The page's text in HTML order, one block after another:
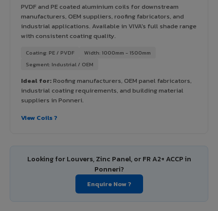
PVDF and PE coated aluminium coils for downstream
manufacturers, OEM suppliers, roofing fabricators, and
industrial applications. Available in VIVA's full shade range
with consistent coating quality.
Coating: PE / PVDF
Width: 1000mm - 1500mm
Segment: Industrial / OEM
Ideal for:Roofing manufacturers, OEM panel fabricators,
industrial coating requirements, and building material
suppliers in Ponneri.
View Coils ?
Looking for Louvers, Zinc Panel, or FR A2+ ACCP in
Ponneri?
Enquire Now ?